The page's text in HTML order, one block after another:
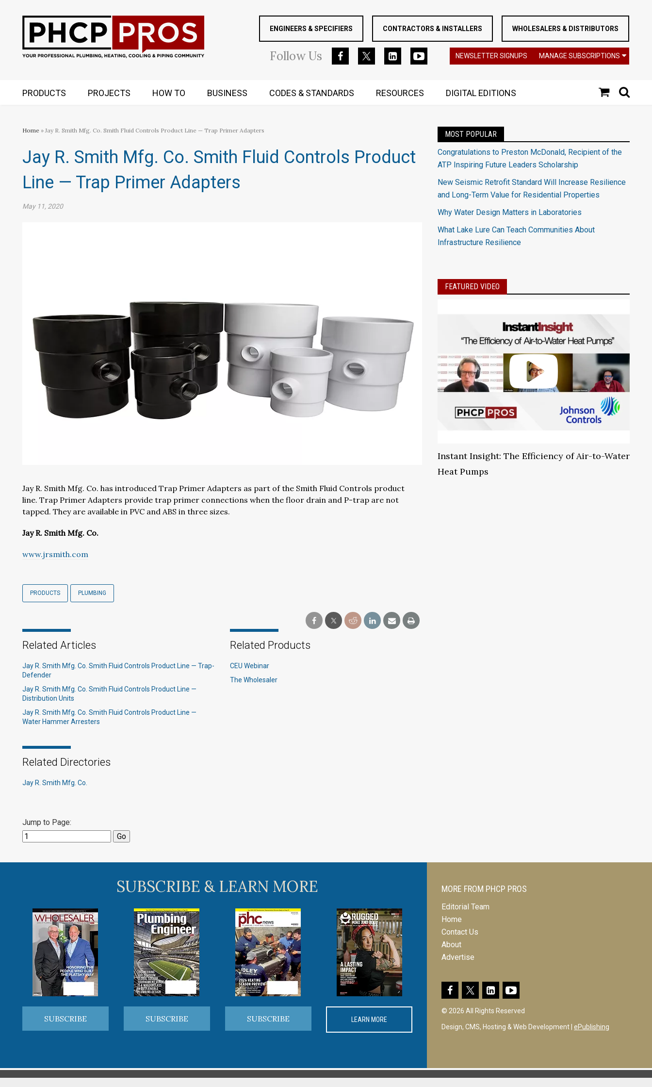
ENGINEERS & SPECIFIERS CONTRACTORS & INSTALLERS WHOLESALERS & DISTRIBUTORS
FollowUs NEWSLETTER SIGNUPS MANAGE SUBSCRIPTIONS
PRODUCTS PROJECTS HOW TO BUSINESS CODES & STANDARDS RESOURCES DIGITAL EDITIONS
Home » Jay R. Smith Mfg. Co. Smith Fluid Controls Product Line — Trap Primer Adapters
Jay R. Smith Mfg. Co. Smith Fluid Controls Product
Line — Trap Primer Adapters
May 11, 2020
Jay R. Smith Mfg. Co. has introduced Trap Primer Adapters as part of the Smith Fluid Controls product
line. Trap Primer Adapters provide trap primer connections when the floor drain and P-trap are not
tapped. They are available in PVC and ABS in three sizes.
Jay R. Smith Mfg. Co.
www.jrsmith.com
PRODUCTS PLUMBING
Related Articles
Jay R. Smith Mfg. Co. Smith Fluid Controls Product Line — Trap-
Defender
Jay R. Smith Mfg. Co. Smith Fluid Controls Product Line —
Distribution Units
Jay R. Smith Mfg. Co. Smith Fluid Controls Product Line —
Water Hammer Arresters
Related Products
CEU Webinar
The Wholesaler
Related Directories
Jay R. Smith Mfg. Co.
Jump to Page:
MOST POPULAR
Congratulations to Preston McDonald, Recipient of the
ATP Inspiring Future Leaders Scholarship
New Seismic Retrofit Standard Will Increase Resilience
and Long-Term Value for Residential Properties
Why Water Design Matters in Laboratories
What Lake Lure Can Teach Communities About
Infrastructure Resilience
FEATURED VIDEO
Instant Insight: The Efficiency of Air-to-Water
Heat Pumps
SUBSCRIBE & LEARN MORE
SUBSCRIBE SUBSCRIBE SUBSCRIBE LEARN MORE
MORE FROM PHCP PROS
Editorial Team
Home
Contact Us
About
Advertise
© 2026 All Rights Reserved
Design, CMS, Hosting & Web Development | ePublishing